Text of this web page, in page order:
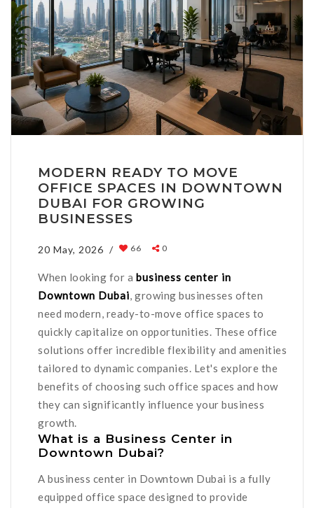
MODERN READY TO MOVE
OFFICE SPACES IN DOWNTOWN
DUBAI FOR GROWING
BUSINESSES
20 May, 2026 / 66 0
When looking for a business center in
Downtown Dubai, growing businesses often
need modern, ready-to-move office spaces to
quickly capitalize on opportunities. These office
solutions offer incredible flexibility and amenities
tailored to dynamic companies. Let's explore the
benefits of choosing such office spaces and how
they can significantly influence your business
growth.
What is a Business Center in
Downtown Dubai?
A business center in Downtown Dubai is a fully
equipped office space designed to provide